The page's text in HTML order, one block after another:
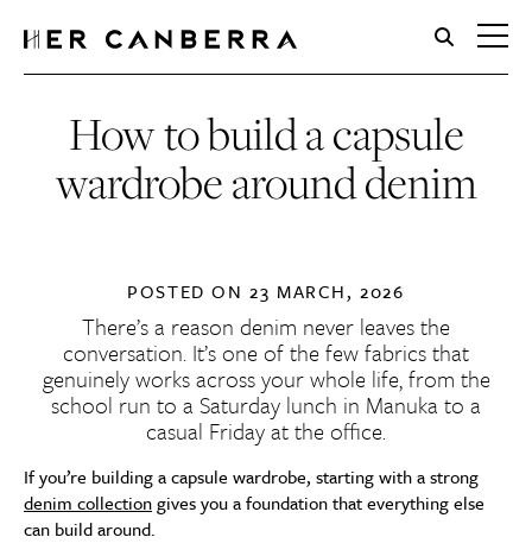
HerCanberra
How to build a capsule
wardrobe around denim
POSTED ON23 MARCH, 2026
There’s a reason denim never leaves the
conversation. It’s one of the few fabrics that
genuinely works across your whole life, from the
school run to a Saturday lunch in Manuka to a
casual Friday at the office.
If you’re building a capsule wardrobe, starting with a strong
denim collectiongives you a foundation that everything else
can build around.